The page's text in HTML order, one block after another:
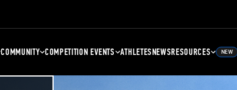
COMMUNITY COMPETITION EVENTS ATHLETESNEWSRESOURCES NEW